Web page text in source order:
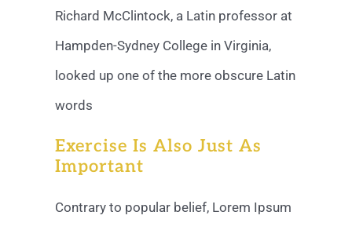
Richard McClintock, a Latin professor at
Hampden-Sydney College in Virginia,
looked up one of the more obscure Latin
words
Exercise Is Also Just As
Important
Contrary to popular belief, Lorem Ipsum